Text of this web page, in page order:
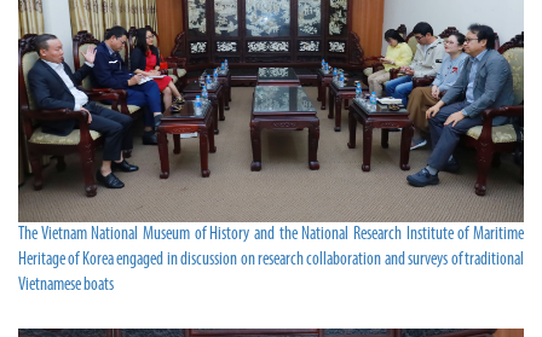
The Vietnam National Museum of History and the National Research Institute of Maritime
Heritage of Korea engaged in discussion on research collaboration and surveys of traditional
Vietnamese boats